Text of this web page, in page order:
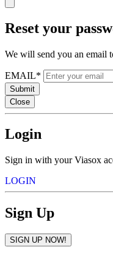
Reset your
We will send you an email
EMAIL*
Submit
Close
Login
Sign in with your Viasox
LOGIN
Sign Up
SIGN UP NOW!